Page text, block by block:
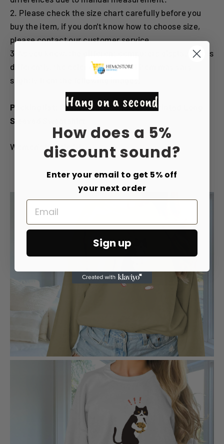
2. Please check the size chart carefully before you
buy the item, if you don't know how to choose size,
please contact our customer service.
3.As you know, the different computers display colors
differently, the color of the actual item may vary
slightly from the following images.
Packing list: Fashionable Solid Color Printed Long
Sleeved Sweatshirt
Women's hoodie * 1
Hang on a second
How does a 5%
discount sound?
Enter your email to get 5% off
your next order
Email
Sign up